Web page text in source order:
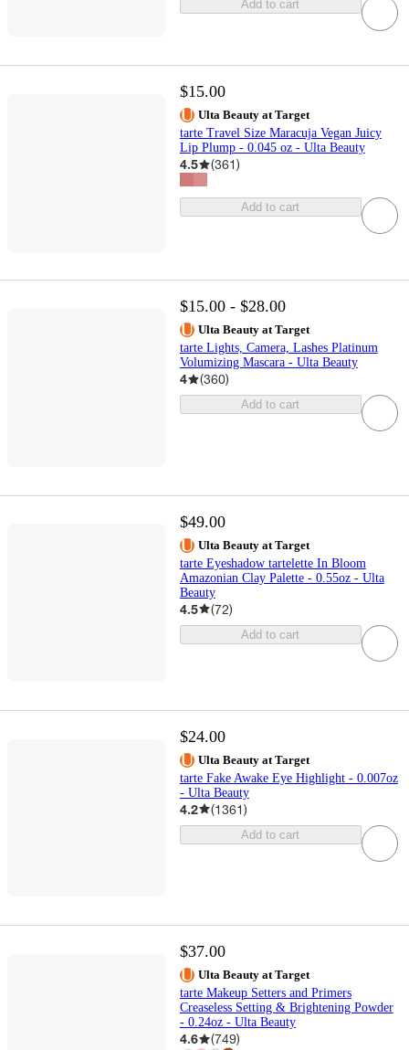
Add to cart
$15.00
Ulta Beauty at Target
tarte Travel Size Maracuja Vegan Juicy
Lip Plump - 0.045 oz - Ulta Beauty
4.5 (361)
Add to cart
$15.00 - $28.00
Ulta Beauty at Target
tarte Lights, Camera, Lashes Platinum
Volumizing Mascara - Ulta Beauty
4 (360)
Add to cart
$49.00
Ulta Beauty at Target
tarte Eyeshadow tartelette In Bloom
Amazonian Clay Palette - 0.55oz - Ulta
Beauty
4.5 (72)
Add to cart
$24.00
Ulta Beauty at Target
tarte Fake Awake Eye Highlight - 0.007oz
- Ulta Beauty
4.2 (1361)
Add to cart
$37.00
Ulta Beauty at Target
tarte Makeup Setters and Primers
Creaseless Setting & Brightening Powder
- 0.24oz - Ulta Beauty
4.6 (749)